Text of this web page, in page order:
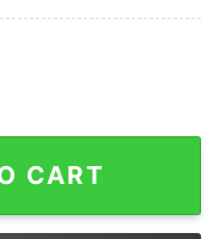
T-Shirt quantity
CART